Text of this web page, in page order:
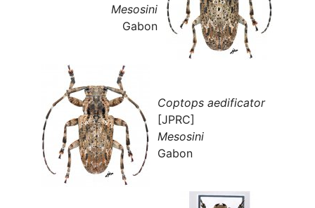
Mesosini
Gabon
Coptops aedificator
[JPRC]
Mesosini
Gabon